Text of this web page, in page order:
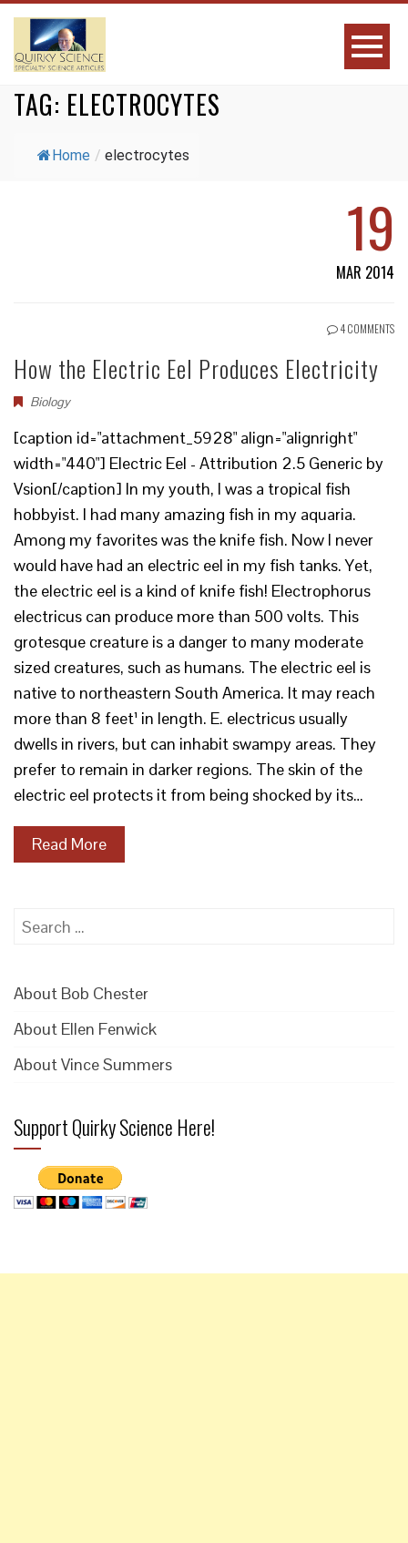
TAG: ELECTROCYTES
Home / electrocytes
19
MAR 2014
4 COMMENTS
How the Electric Eel Produces Electricity
Biology
[caption id="attachment_5928" align="alignright"
width="440"] Electric Eel - Attribution 2.5 Generic by
Vsion[/caption] In my youth, I was a tropical fish
hobbyist. I had many amazing fish in my aquaria.
Among my favorites was the knife fish. Now I never
would have had an electric eel in my fish tanks. Yet,
the electric eel is a kind of knife fish! Electrophorus
electricus can produce more than 500 volts. This
grotesque creature is a danger to many moderate
sized creatures, such as humans. The electric eel is
native to northeastern South America. It may reach
more than 8 feet¹ in length. E. electricus usually
dwells in rivers, but can inhabit swampy areas. They
prefer to remain in darker regions. The skin of the
electric eel protects it from being shocked by its…
Read More
Search
About Bob Chester
About Ellen Fenwick
About Vince Summers
Support Quirky Science Here!